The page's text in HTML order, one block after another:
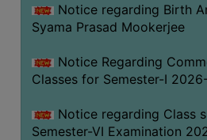
OF
CONDUCT
DISCIPLINARY
RULES
UNIFORM
LEAVE
Notice regarding Birth
Syama Prasad Mookerjee
Notice Regarding
Classes for Semester-I
Notice regarding Class
Semester-VI Examination